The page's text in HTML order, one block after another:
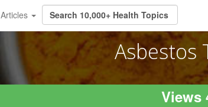
Articles
Asbestos
Views